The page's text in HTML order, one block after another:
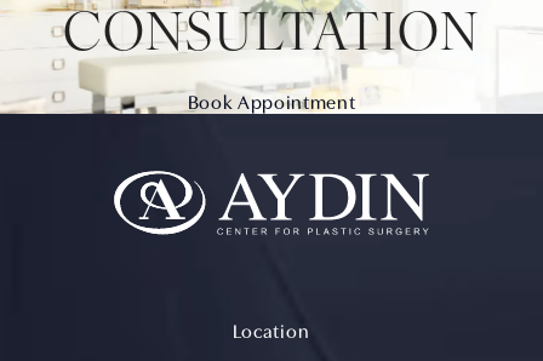
CONSULTATION
Book Appointment
Location